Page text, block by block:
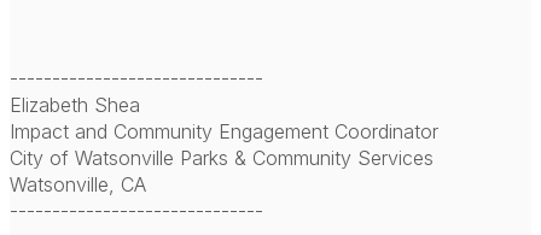
------------------------------
Elizabeth Shea
Impact and Community Engagement Coordinator
City of Watsonville Parks & Community Services
Watsonville, CA
------------------------------